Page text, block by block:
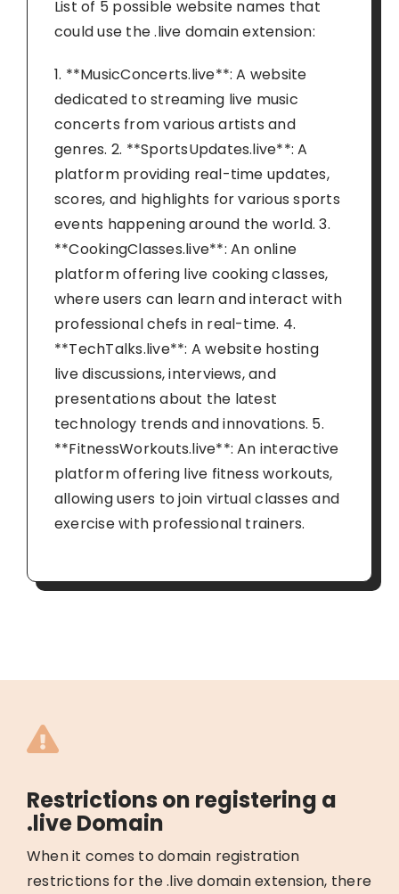
List of 5 possible website names that
could use the .live domain extension:
1. **MusicConcerts.live**: A website
dedicated to streaming live music
concerts from various artists and
genres. 2. **SportsUpdates.live**: A
platform providing real-time updates,
scores, and highlights for various sports
events happening around the world. 3.
**CookingClasses.live**: An online
platform offering live cooking classes,
where users can learn and interact with
professional chefs in real-time. 4.
**TechTalks.live**: A website hosting
live discussions, interviews, and
presentations about the latest
technology trends and innovations. 5.
**FitnessWorkouts.live**: An interactive
platform offering live fitness workouts,
allowing users to join virtual classes and
exercise with professional trainers.
Restrictions on registering a
.live Domain
When it comes to domain registration
restrictions for the .live domain extension, there